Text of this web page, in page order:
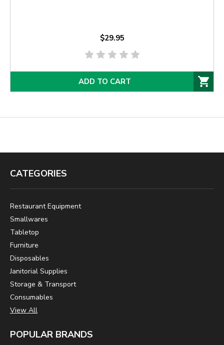
$29.95
ADD TO CART
CATEGORIES
Restaurant Equipment
Smallwares
Tabletop
Furniture
Disposables
Janitorial Supplies
Storage & Transport
Consumables
View All
POPULAR BRANDS